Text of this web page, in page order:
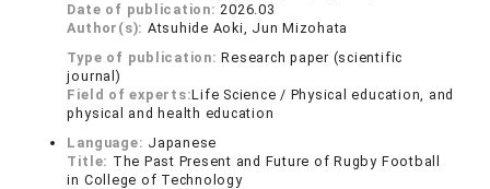
Date of publication:2026.03
Author(s): Atsuhide Aoki, Jun Mizohata
Type of publication:Research paper (scientific
journal)
Field of experts:Life Science / Physical education, and
physical and health education
Language: Japanese
Title: The Past Present and Future of Rugby Football
in College of Technology